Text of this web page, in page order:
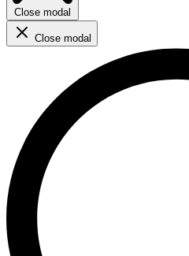
Close modal
Close modal